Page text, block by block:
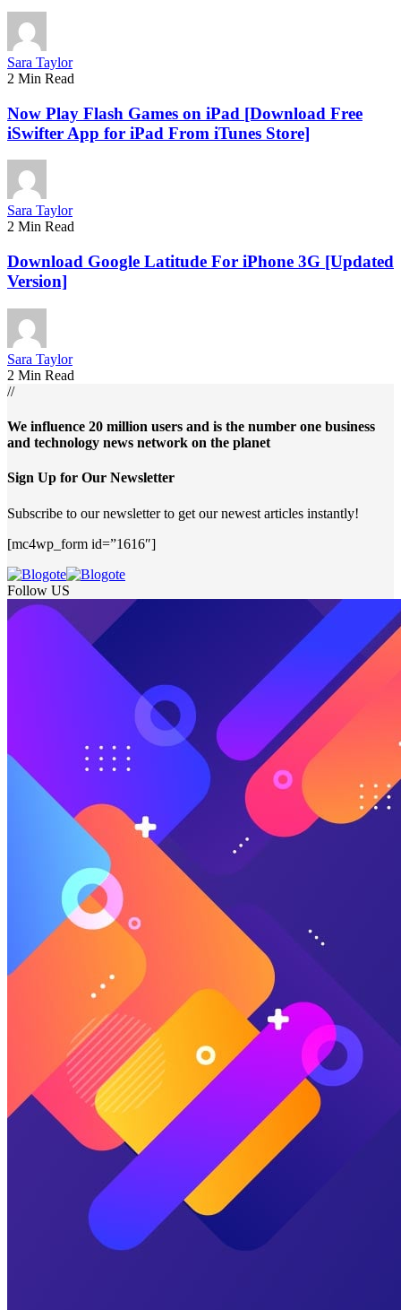
Sara Taylor
2 Min Read
Now Play Flash Games on iPad [Download Free
iSwifter App for iPad From iTunes Store]
Sara Taylor
2 Min Read
Download Google Latitude For iPhone 3G [Updated
Version]
Sara Taylor
2 Min Read
//
We influence 20 million users and is the number one business
and technology news network on the planet
Sign Up for Our Newsletter
Subscribe to our newsletter to get our newest articles instantly!
[mc4wp_form id=”1616″]
Follow US